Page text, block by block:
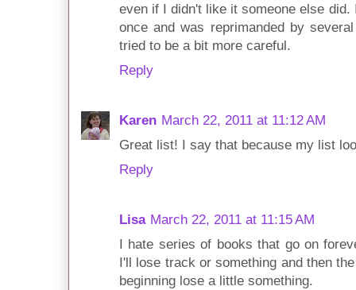
even if I didn't like it someone else
once and was reprimanded by
tried to be a bit more careful.
Reply
Karen March 22, 2011 at 11:12 AM
Great list! I say that because my list
Reply
Lisa March 22, 2011 at 11:15 AM
I hate series of books that go on
I'll lose track or something and then
beginning lose a little something.